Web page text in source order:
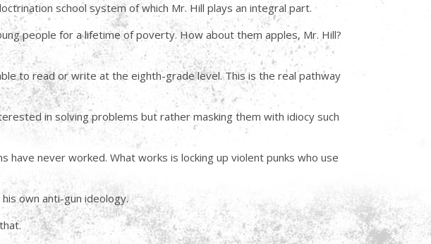
school system of which Mr. Hill plays an integral part.
people for a lifetime of poverty. How about them apples, Mr. Hill?
to read or write at the eighth-grade level. This is the real pathway
in solving problems but rather masking them with idiocy such
never worked. What works is locking up violent punks who use
own anti-gun ideology.